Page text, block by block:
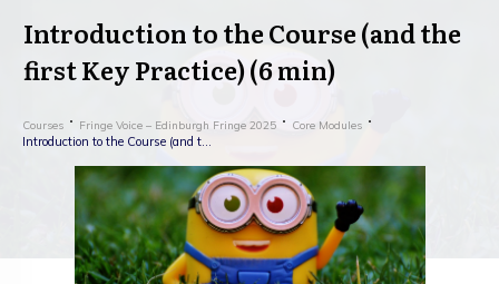
Introduction to the Course (and the
first Key Practice) (6 min)
Courses Fringe Voice – Edinburgh Fringe 2025 Core Modules